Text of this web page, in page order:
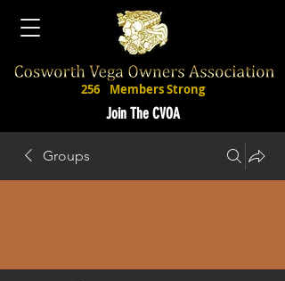
Join The CVOA
256 Members Strong
Groups